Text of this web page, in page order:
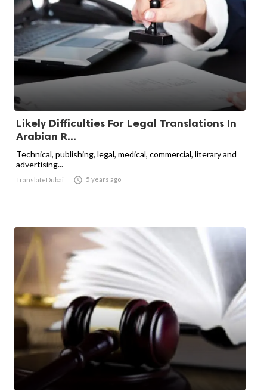
Likely Difficulties For Legal Translations In
Arabian R...
Technical, publishing, legal, medical, commercial, literary and
advertising...
TranslateDubai  5 years ago